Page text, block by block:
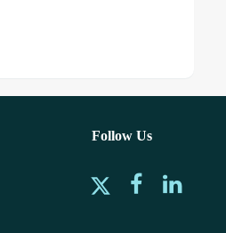
Follow Us